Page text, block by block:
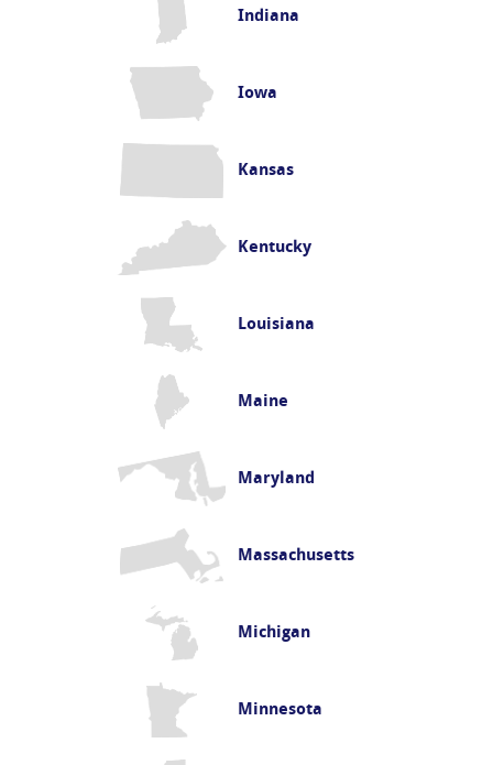
Indiana
Iowa
Kansas
Kentucky
Louisiana
Maine
Maryland
Massachusetts
Michigan
Minnesota